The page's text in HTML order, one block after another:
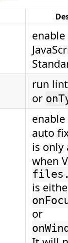
run
or
auto
is only
when
is
or